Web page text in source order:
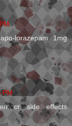
lorazepam 1mg
PM
cr side effects